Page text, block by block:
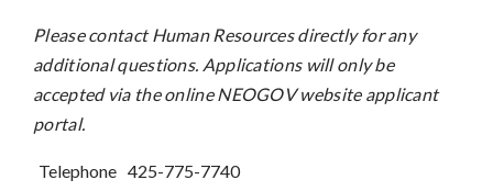
Please contact Human Resources directly for any
additional questions. Applications will only be
accepted via the online NEOGOV website applicant
portal.
Telephone 425-775-7740